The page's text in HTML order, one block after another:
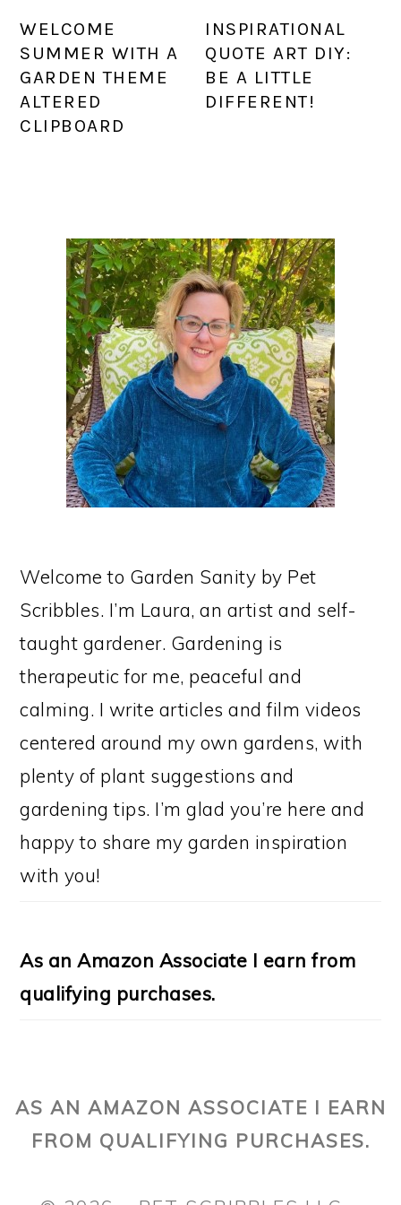
WELCOME
SUMMER WITH A
GARDEN THEME
ALTERED
CLIPBOARD
INSPIRATIONAL
QUOTE ART DIY:
BE A LITTLE
DIFFERENT!
PRIMARY
SIDEBAR
Welcome to Garden Sanity by Pet
Scribbles. I’m Laura, an artist and self-
taught gardener. Gardening is
therapeutic for me, peaceful and
calming. I write articles and film videos
centered around my own gardens, with
plenty of plant suggestions and
gardening tips. I’m glad you’re here and
happy to share my garden inspiration
with you!
As an Amazon Associate I earn from
qualifying purchases.
AS AN AMAZON ASSOCIATE I EARN
FROM QUALIFYING PURCHASES.